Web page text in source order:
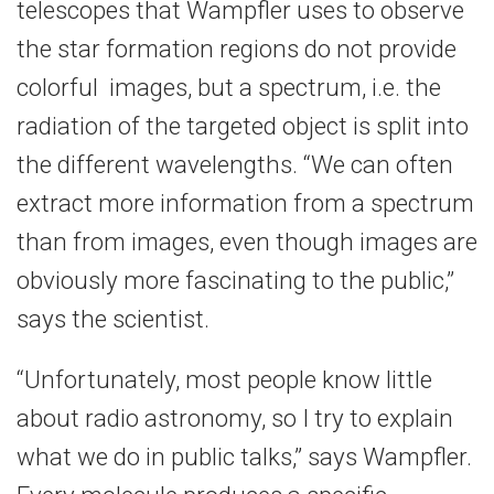
telescopes that Wampfler uses to observe
the star formation regions do not provide
colorful images, but a spectrum, i.e. the
radiation of the targeted object is split into
the different wavelengths. “We can often
extract more information from a spectrum
than from images, even though images are
obviously more fascinating to the public,”
says the scientist.
“Unfortunately, most people know little
about radio astronomy, so I try to explain
what we do in public talks,” says Wampfler.